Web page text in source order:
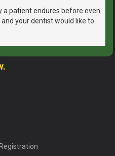
a patient endures before even
your dentist would like to